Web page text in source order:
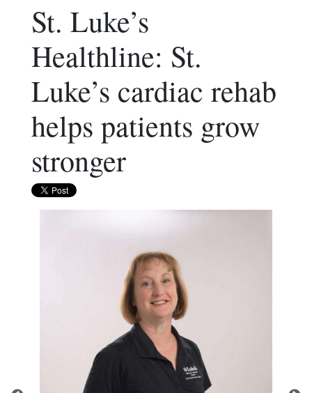
St. Luke’s
Healthline: St.
Luke’s cardiac rehab
helps patients grow
stronger